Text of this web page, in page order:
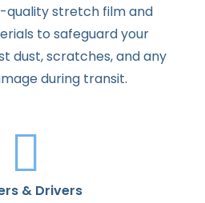
quality stretch film and
to safeguard your
dust, scratches, and any
during transit.
& Drivers